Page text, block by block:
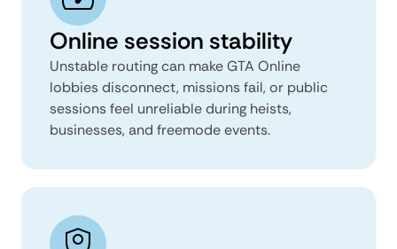
Online session stability
Unstable routing can make GTA Online
lobbies disconnect, missions fail, or public
sessions feel unreliable during heists,
businesses, and freemode events.